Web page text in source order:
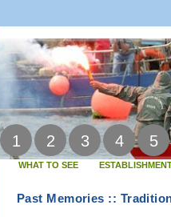
1 2 3 4 5
WHAT TO SEE
Past Memories ::